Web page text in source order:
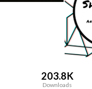
203.8K
Downloads